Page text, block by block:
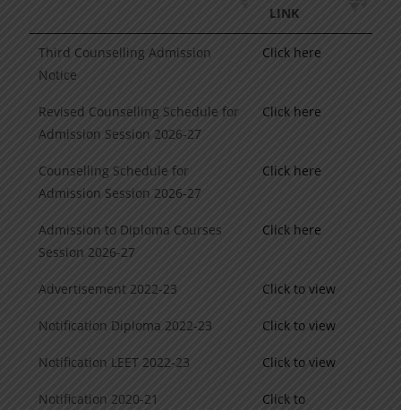
LINK
Third Counselling Admission
Notice
Click here
Revised Counselling Schedule for
Admission Session 2026-27
Click here
Counselling Schedule for
Admission Session 2026-27
Click here
Admission to Diploma Courses
Session 2026-27
Click here
Advertisement 2022-23 Click to view
Notification Diploma 2022-23 Click to view
Notification LEET 2022-23 Click to view
Notification 2020-21
Click to